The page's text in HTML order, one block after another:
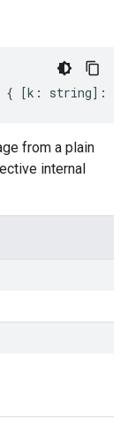
{ [k : string] :
from a plain
internal